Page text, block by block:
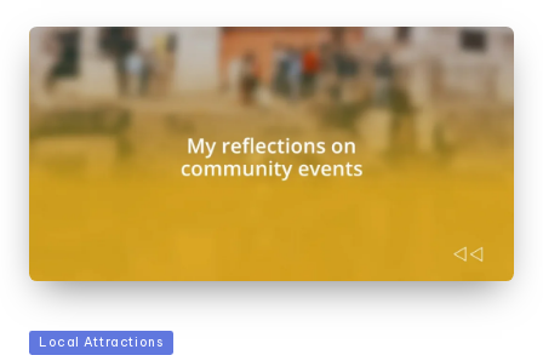
Posted
Local Attractions